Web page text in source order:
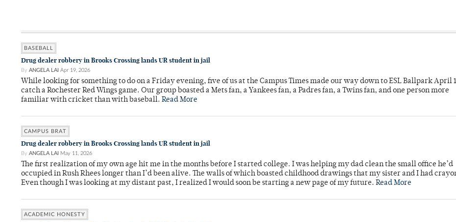
BASEBALL
Drug dealer robbery in Brooks Crossing lands UR student in jail
By ANGELA LAI Apr 19, 2026
While looking for something to do on a Friday evening, five of us at the Campus Times made our way down to ESL Ballpark April
catch a Rochester Red Wings game. Our group boasted a Mets fan, a Yankees fan, a Padres fan, a Twins fan, and one person more
familiar with cricket than with baseball. Read More
CAMPUS BRAT
Drug dealer robbery in Brooks Crossing lands UR student in jail
By ANGELA LAI May 11, 2026
The first realization of my own age hit me in the months before I started college. I was helping my dad clean the small office he’d
occupied in Rush Rhees longer than I’d been alive. The walls of which boasted childhood drawings that my sister and I had
Even though I was looking at my distant past, I realized I would soon be starting a new page of my future. Read More
ACADEMIC HONESTY